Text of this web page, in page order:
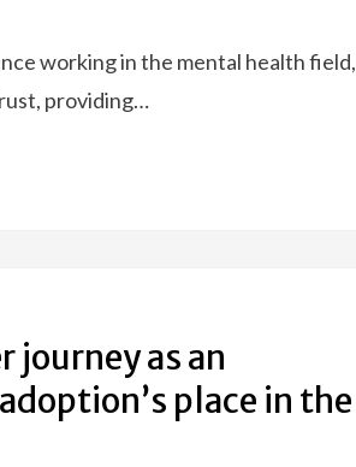
working in the mental health field,
providing…
journey as an
place in the